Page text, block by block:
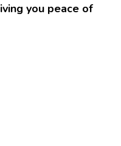
you peace of